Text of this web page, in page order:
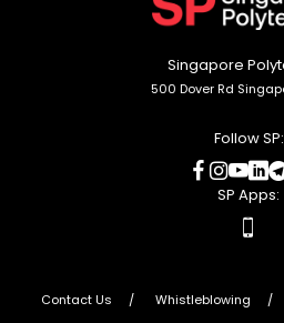
Singapore
500 Dover Rd
Follow SP:
social
media
social
media
media
SP Apps:
apps
Contact Us Whistleblowing